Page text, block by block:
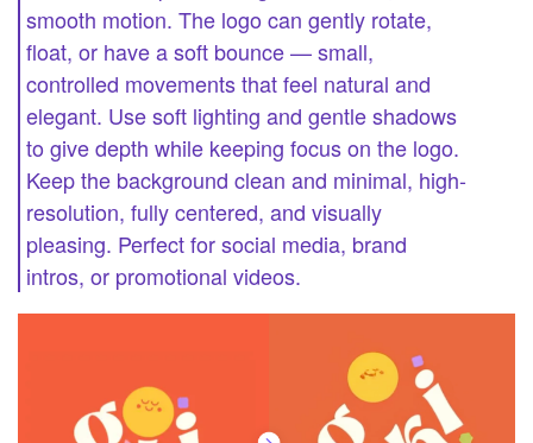
smooth motion. The logo can gently rotate,
float, or have a soft bounce — small,
controlled movements that feel natural and
elegant. Use soft lighting and gentle shadows
to give depth while keeping focus on the logo.
Keep the background clean and minimal, high-
resolution, fully centered, and visually
pleasing. Perfect for social media, brand
intros, or promotional videos.